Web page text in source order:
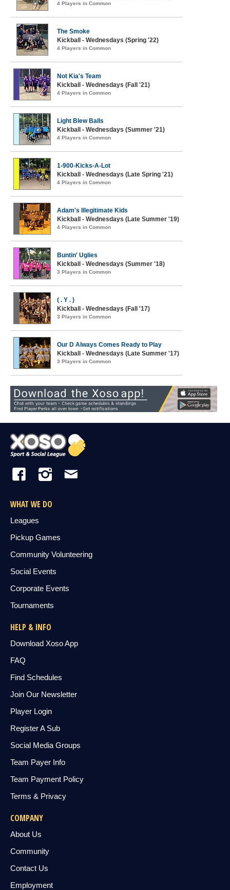
4 Players in Common
The Smoke
Kickball - Wednesdays (Spring '22)
4 Players in Common
Not Kia's Team
Kickball - Wednesdays (Fall '21)
4 Players in Common
Light Blew Balls
Kickball - Wednesdays (Summer '21)
4 Players in Common
1-900-Kicks-A-Lot
Kickball - Wednesdays (Late Spring '21)
4 Players in Common
Adam's Illegitimate Kids
Kickball - Wednesdays (Late Summer '19)
4 Players in Common
Buntin' Uglies
Kickball - Wednesdays (Summer '18)
3 Players in Common
( . Y . )
Kickball - Wednesdays (Fall '17)
3 Players in Common
Our D Always Comes Ready to Play
Kickball - Wednesdays (Late Summer '17)
3 Players in Common
WHAT WE DO
Leagues
Pickup Games
Community Volunteering
Social Events
Corporate Events
Tournaments
HELP & INFO
Download Xoso App
FAQ
Find Schedules
Join Our Newsletter
Player Login
Register A Sub
Social Media Groups
Team Payer Info
Team Payment Policy
Terms & Privacy
COMPANY
About Us
Community
Contact Us
Employment